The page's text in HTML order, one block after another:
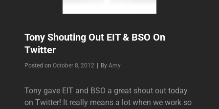
Tony Shouting Out EIT & BSO On
Twitter
Posted on October 8, 2012 By Byline
Amy
Tony gave EIT and BSO a great shout out today
on Twitter! It really means a lot when we work so